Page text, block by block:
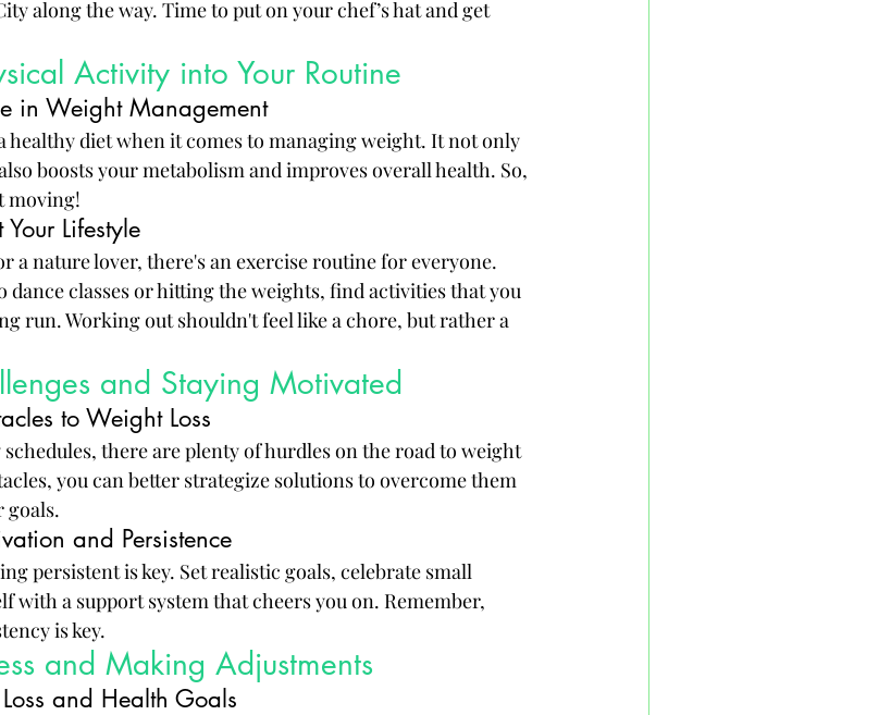
along the way. Time to put on your chef’s hat and get
Activity into Your Routine
in Weight Management
healthy diet when it comes to managing weight. It not only
boosts your metabolism and improves overall health. So,
moving!
Lifestyle
a nature lover, there's an exercise routine for everyone.
classes or hitting the weights, find activities that you
run. Working out shouldn't feel like a chore, but rather a
and Staying Motivated
to Weight Loss
there are plenty of hurdles on the road to weight
you can better strategize solutions to overcome them
goals.
and Persistence
persistent is key. Set realistic goals, celebrate small
with a support system that cheers you on. Remember,
is key.
and Making Adjustments
and Health Goals